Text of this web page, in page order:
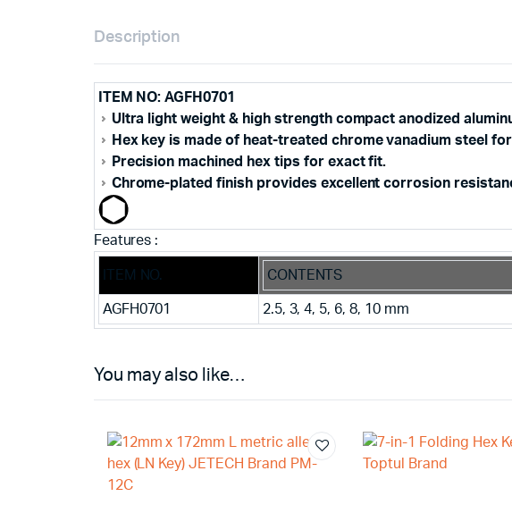
Description
ITEM NO: AGFH0701
Ultra light weight & high strength compact anodized
Hex key is made of heat-treated chrome vanadium steel
Precision machined hex tips for exact fit.
Chrome-plated finish provides excellent corrosion
Features :
ITEM NO. CONTENTS
AGFH0701 2.5, 3, 4, 5, 6, 8, 10 mm
You may also like…